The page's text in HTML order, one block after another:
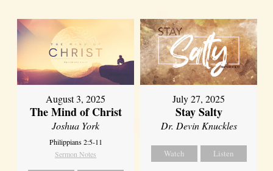
August 3, 2025
The Mind of Christ
Joshua York
Philippians 2:5-11
Sermon Notes
July 27, 2025
Stay Salty
Dr. Devin Knuckles
Watch Listen